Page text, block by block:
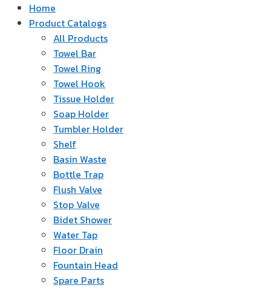
Home
Product Catalogs
All Products
Towel Bar
Towel Ring
Towel Hook
Tissue Holder
Soap Holder
Tumbler Holder
Shelf
Basin Waste
Bottle Trap
Flush Valve
Stop Valve
Bidet Shower
Water Tap
Floor Drain
Fountain Head
Spare Parts